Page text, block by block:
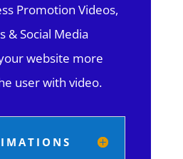
Promotion Videos,
& Social Media
website more
user with video.